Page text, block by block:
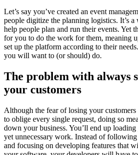
Let’s say you’ve created an event
people digitize the planning logistics. It’s
help people plan and run their events. Yet
for you to do the work for them, meaning
set up the platform according to their
you will want to (or should) do.
The problem with always
your customers
Although the fear of losing your
to oblige every single request, doing so
down your business. You’ll end up
yet unnecessary work. Instead of
and focusing on developing features that